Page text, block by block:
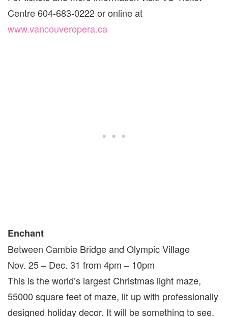
Centre 604-683-0222 or online at
www.vancouveropera.ca
Enchant
Between Cambie Bridge and Olympic Village
Nov. 25 – Dec. 31 from 4pm – 10pm
This is the world’s largest Christmas light maze,
55000 square feet of maze, lit up with professionally
designed holiday decor. It will be something to see.